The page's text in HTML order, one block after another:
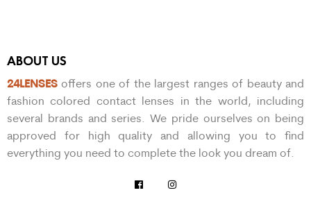
ABOUT US
24LENSES offers one of the largest ranges of beauty and
fashion colored contact lenses in the world, including
several brands and series. We pride ourselves on being
approved for high quality and allowing you to find
everything you need to complete the look you dream of.